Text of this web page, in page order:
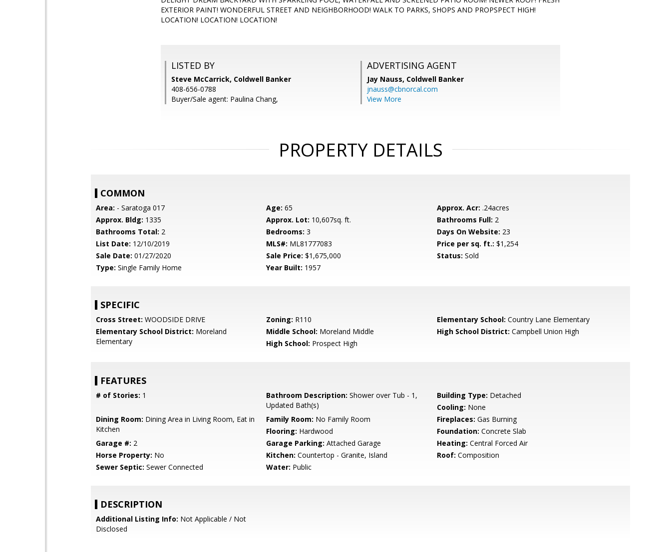
EXTERIOR PAINT! WONDERFUL STREET AND NEIGHBORHOOD! WALK TO PARKS, SHOPS AND PROPSPECT HIGH!
LOCATION! LOCATION! LOCATION!
LISTED BY
Steve McCarrick, Coldwell Banker
408-656-0788
Buyer/Sale agent: Paulina Chang,
ADVERTISING AGENT
Jay Nauss, Coldwell Banker
jnauss@cbnorcal.com
View More
PROPERTY DETAILS
COMMON
Area: - Saratoga 017 Age: 65 Approx. Acr: .24acres
Approx. Bldg: 1335 Approx. Lot: 10,607sq. ft. Bathrooms Full: 2
Bathrooms Total: 2 Bedrooms: 3 Days On Website: 23
List Date: 12/10/2019 MLS#: ML81777083 Price per sq. ft.: $1,254
Sale Date: 01/27/2020 Sale Price: $1,675,000 Status: Sold
Type: Single Family Home Year Built: 1957
SPECIFIC
Cross Street: WOODSIDE DRIVE Zoning: R110 Elementary School: Country Lane Elementary
Elementary School District: Moreland
Elementary
Middle School: Moreland Middle High School District: Campbell Union High
High School: Prospect High
FEATURES
# of Stories: 1 Bathroom Description: Shower over Tub - 1,
Updated Bath(s)
Building Type: Detached
Cooling: None
Dining Room: Dining Area in Living Room, Eat in
Kitchen
Family Room: No Family Room Fireplaces: Gas Burning
Flooring: Hardwood Foundation: Concrete Slab
Garage #: 2 Garage Parking: Attached Garage Heating: Central Forced Air
Horse Property: No Kitchen: Countertop - Granite, Island Roof: Composition
Sewer Septic: Sewer Connected Water: Public
DESCRIPTION
Additional Listing Info: Not Applicable / Not
Disclosed